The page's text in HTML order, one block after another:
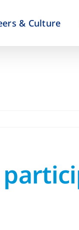
& Culture